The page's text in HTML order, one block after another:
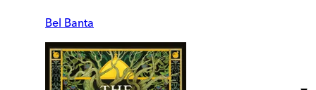
Bel Banta